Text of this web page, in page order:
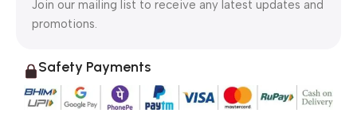
Join our mailing list to receive any latest updates and
promotions.
Safety Payments